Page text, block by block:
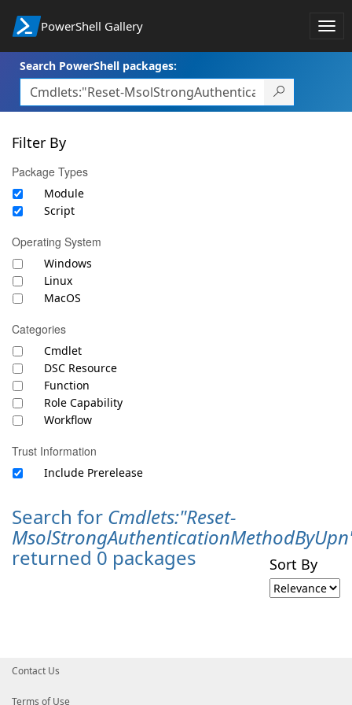
PowerShell Gallery
Search PowerShell packages:
Filter By
Package Types
Module
Script
Operating System
Windows
Linux
MacOS
Categories
Cmdlet
DSC Resource
Function
Role Capability
Workflow
Trust Information
Include Prerelease
Search for Cmdlets:"Reset-
returned 0 packages Sort By
Contact Us
Terms of Use